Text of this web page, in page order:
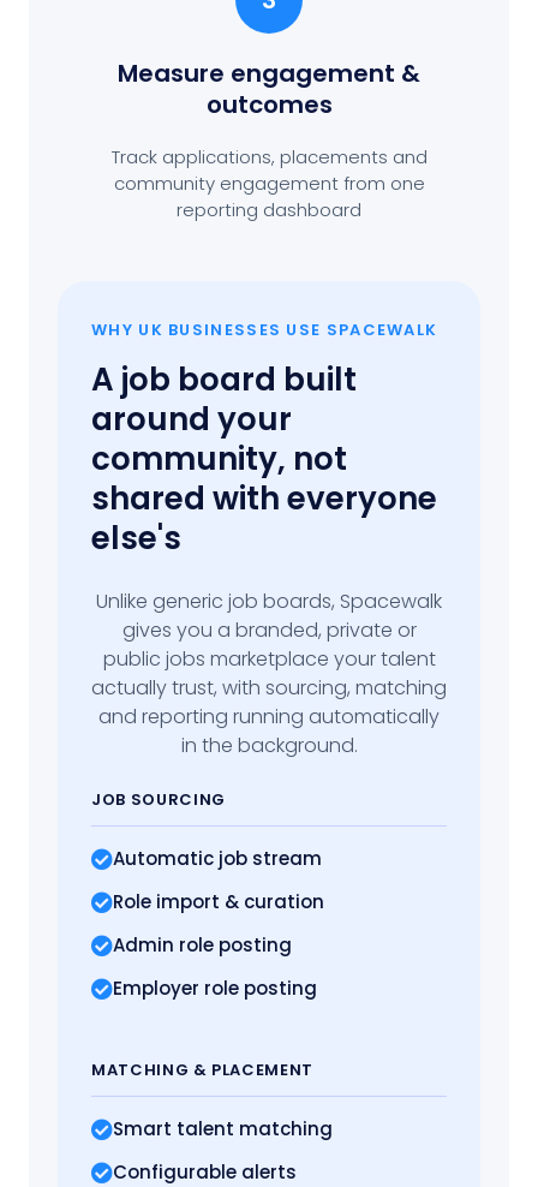
Measure engagement &
outcomes
Track applications, placements and
community engagement from one
reporting dashboard
WHY UK BUSINESSES USE SPACEWALK
A job board built
around your
community, not
shared with everyone
else's
Unlike generic job boards, Spacewalk
gives you a branded, private or
public jobs marketplace your talent
actually trust, with sourcing, matching
and reporting running automatically
in the background.
JOB SOURCING
Automatic job stream
Role import & curation
Admin role posting
Employer role posting
MATCHING & PLACEMENT
Smart talent matching
Configurable alerts